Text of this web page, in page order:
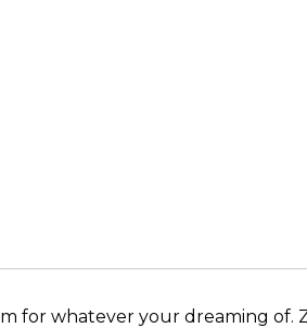
for whatever your dreaming of.